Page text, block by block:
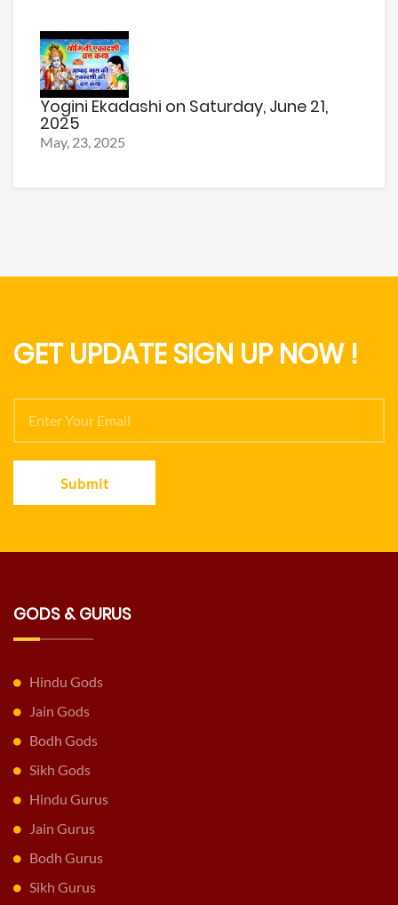
Yogini Ekadashi on Saturday, June 21,
2025
May, 23, 2025
GET UPDATE SIGN UP NOW !
Submit
GODS & GURUS
Hindu Gods
Jain Gods
Bodh Gods
Sikh Gods
Hindu Gurus
Jain Gurus
Bodh Gurus
Sikh Gurus